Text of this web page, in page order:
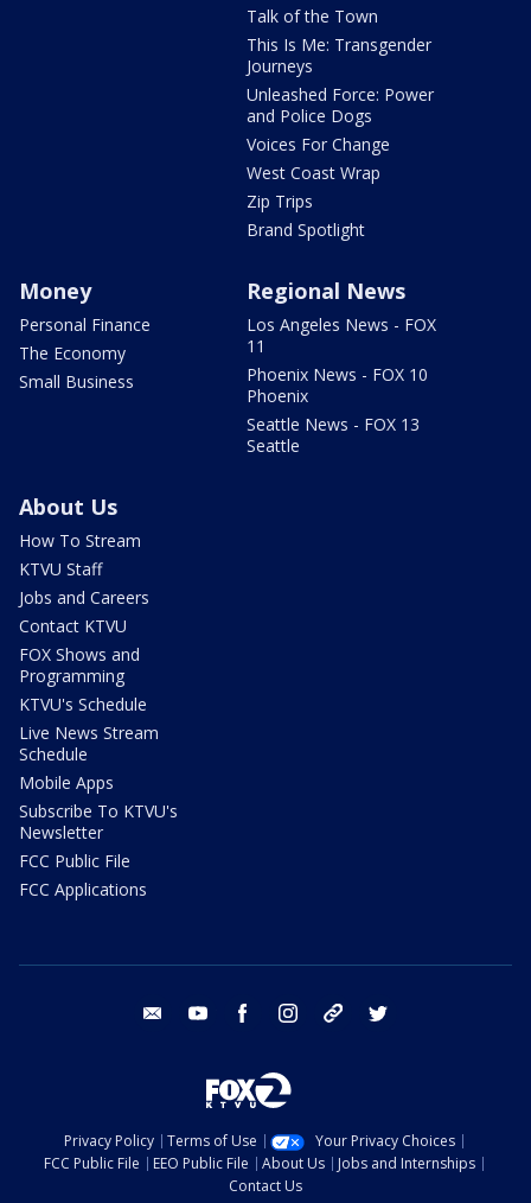
Talk of the Town
This Is Me: Transgender
Journeys
Unleashed Force: Power
and Police Dogs
Voices For Change
West Coast Wrap
Zip Trips
Brand Spotlight
Money
Personal Finance
The Economy
Small Business
Regional News
Los Angeles News - FOX
11
Phoenix News - FOX 10
Phoenix
Seattle News - FOX 13
Seattle
About Us
How To Stream
KTVU Staff
Jobs and Careers
Contact KTVU
FOX Shows and
Programming
KTVU's Schedule
Live News Stream
Schedule
Mobile Apps
Subscribe To KTVU's
Newsletter
FCC Public File
FCC Applications
email youtube facebook instagram tik tok
Privacy Policy Terms of Use
Your Privacy Choices
FCC Public File
EEO Public File About Us
Jobs and Internships
Contact Us